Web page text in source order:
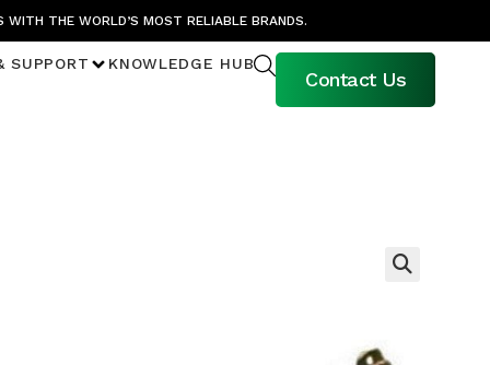
THE WORLD’S MOST RELIABLE BRANDS.
SUPPORT KNOWLEDGE HUB
Contact Us